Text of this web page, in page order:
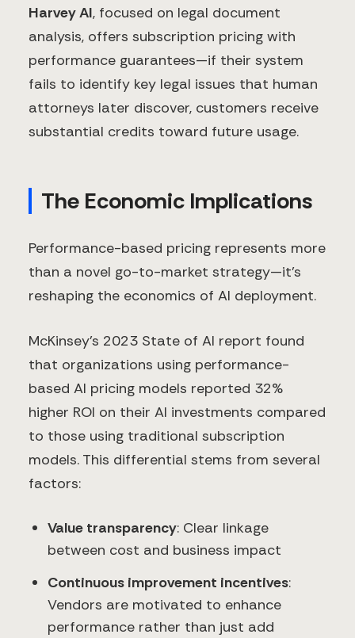
Harvey AI, focused on legal document
analysis, offers subscription pricing with
performance guarantees—if their system
fails to identify key legal issues that human
attorneys later discover, customers receive
substantial credits toward future usage.
The Economic Implications
Performance-based pricing represents more
than a novel go-to-market strategy—it's
reshaping the economics of AI deployment.
McKinsey's 2023 State of AI report found
that organizations using performance-
based AI pricing models reported 32%
higher ROI on their AI investments compared
to those using traditional subscription
models. This differential stems from several
factors:
Value transparency: Clear linkage
between cost and business impact
Continuous improvement incentives:
Vendors are motivated to enhance
performance rather than just add